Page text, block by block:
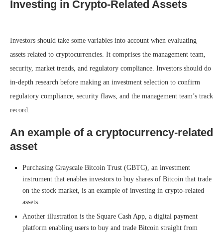
Investing in Crypto-Related Assets
Investors should take some variables into account when evaluating
assets related to cryptocurrencies. It comprises the management team,
security, market trends, and regulatory compliance. Investors should do
in-depth research before making an investment selection to confirm
regulatory compliance, security flaws, and the management team’s track
record.
An example of a cryptocurrency-related
asset
Purchasing Grayscale Bitcoin Trust (GBTC), an investment
instrument that enables investors to buy shares of Bitcoin that trade
on the stock market, is an example of investing in crypto-related
assets.
Another illustration is the Square Cash App, a digital payment
platform enabling users to buy and trade Bitcoin straight from